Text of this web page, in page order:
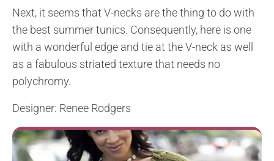
Next, it seems that V-necks are the thing to do with
the best summer tunics. Consequently, here is one
with a wonderful edge and tie at the V-neck as well
as a fabulous striated texture that needs no
polychromy.
Designer: Renee Rodgers